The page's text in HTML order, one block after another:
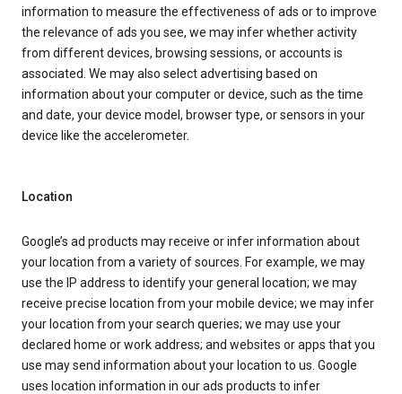
information to measure the effectiveness of ads or to improve
the relevance of ads you see, we may infer whether activity
from different devices, browsing sessions, or accounts is
associated. We may also select advertising based on
information about your computer or device, such as the time
and date, your device model, browser type, or sensors in your
device like the accelerometer.
Location
Google’s ad products may receive or infer information about
your location from a variety of sources. For example, we may
use the IP address to identify your general location; we may
receive precise location from your mobile device; we may infer
your location from your search queries; we may use your
declared home or work address; and websites or apps that you
use may send information about your location to us. Google
uses location information in our ads products to infer